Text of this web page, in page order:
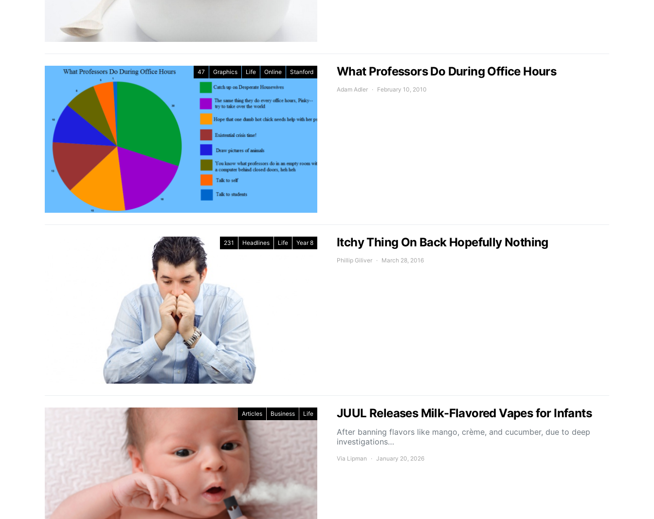
47 Graphics Life Online Stanford What Professors Do During Office Hours
Adam Adler February 10, 2010
231 Headlines Life Year 8 Itchy Thing On Back Hopefully Nothing
Phillip Giliver March 28, 2016
Articles Business Life JUUL Releases Milk-Flavored Vapes for Infants
After banning flavors like mango, crème, and cucumber, due to deep
investigations…
Via Lipman January 20, 2026